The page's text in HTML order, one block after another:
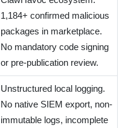
1,184+ confirmed malicious
packages in marketplace.
No mandatory code signing
or pre-publication review.
Unstructured local logging.
No native SIEM export, non-
immutable logs, incomplete